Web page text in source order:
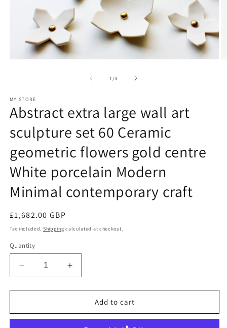
1 /of
4
MY STORE
Abstract extra large wall art
sculpture set 60 Ceramic
geometric flowers gold centre
White porcelain Modern
Minimal contemporary craft
Regular
price
£1,682.00 GBP
Tax included. Shipping calculated at checkout.
Quantity
Decrease
quantity
for
extra
Increase
quantity
for
Abstract
extra
Add to cart